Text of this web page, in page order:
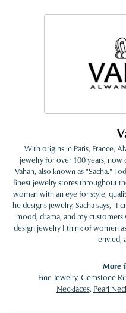
With origins in Paris, France,
jewelry for over 100 years,
Vahan, also known as "Sacha."
finest jewelry stores throughout
woman with an eye for style,
he designs jewelry, Sacha says,
mood, drama, and my
design jewelry I think of women
envied,
More
Fine Jewelry, Gemstone
Necklaces, Pearl